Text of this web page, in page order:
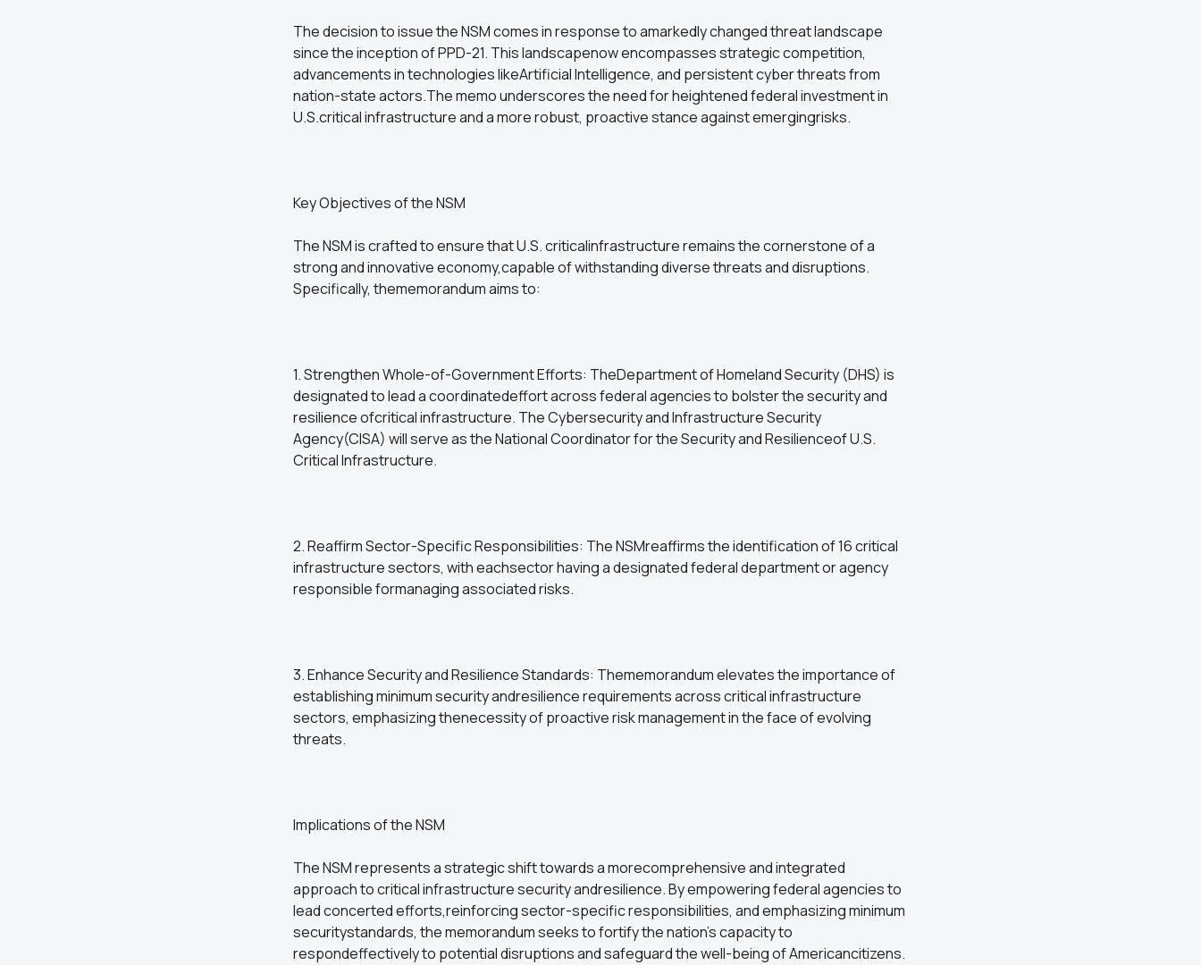
The decision to issue the NSM comes in response to amarkedly changed threat landscape
since the inception of PPD-21. This landscapenow encompasses strategic competition,
advancements in technologies likeArtificial Intelligence, and persistent cyber threats from
nation-state actors.The memo underscores the need for heightened federal investment in
U.S.critical infrastructure and a more robust, proactive stance against emergingrisks.
Key Objectives of the NSM
The NSM is crafted to ensure that U.S. criticalinfrastructure remains the cornerstone of a
strong and innovative economy,capable of withstanding diverse threats and disruptions.
Specifically, thememorandum aims to:
1. Strengthen Whole-of-Government Efforts: TheDepartment of Homeland Security (DHS) is
designated to lead a coordinatedeffort across federal agencies to bolster the security and
resilience ofcritical infrastructure. The Cybersecurity and Infrastructure Security
Agency(CISA) will serve as the National Coordinator for the Security and Resilienceof U.S.
Critical Infrastructure.
2. Reaffirm Sector-Specific Responsibilities: The NSMreaffirms the identification of 16 critical
infrastructure sectors, with eachsector having a designated federal department or agency
responsible formanaging associated risks.
3. Enhance Security and Resilience Standards: Thememorandum elevates the importance of
establishing minimum security andresilience requirements across critical infrastructure
sectors, emphasizing thenecessity of proactive risk management in the face of evolving
threats.
Implications of the NSM
The NSM represents a strategic shift towards a morecomprehensive and integrated
approach to critical infrastructure security andresilience. By empowering federal agencies to
lead concerted efforts,reinforcing sector-specific responsibilities, and emphasizing minimum
securitystandards, the memorandum seeks to fortify the nation's capacity to
respondeffectively to potential disruptions and safeguard the well-being of Americancitizens.